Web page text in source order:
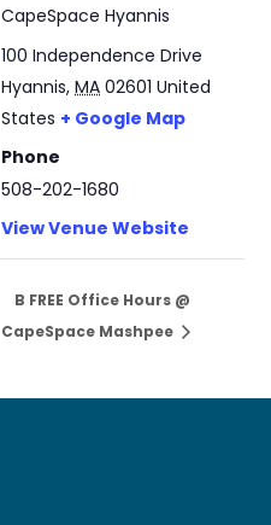
CapeSpace Hyannis
100 Independence Drive
Hyannis, MA 02601 United
States + Google Map
Phone
508-202-1680
View Venue Website
B FREE Office Hours @
CapeSpace Mashpee